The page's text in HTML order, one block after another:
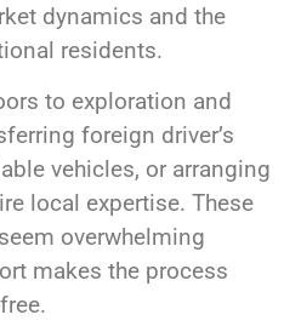
dynamics and the
residents.
to exploration and
foreign driver’s
vehicles, or arranging
local expertise. These
overwhelming
makes the process